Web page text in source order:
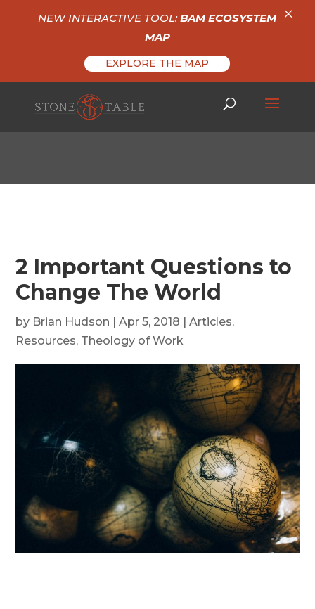
2 Important Questions to
Change The World
by Brian Hudson |Apr 5, 2018 |Articles,
Resources, Theology of Work
NEW INTERACTIVE TOOL:BAM ECOSYSTEM
MAP
EXPLORE THE MAP
×